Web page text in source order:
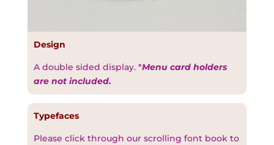
Design
A double sided display. *Menu card holders
are not included.
Typefaces
Please click through our scrolling font book to